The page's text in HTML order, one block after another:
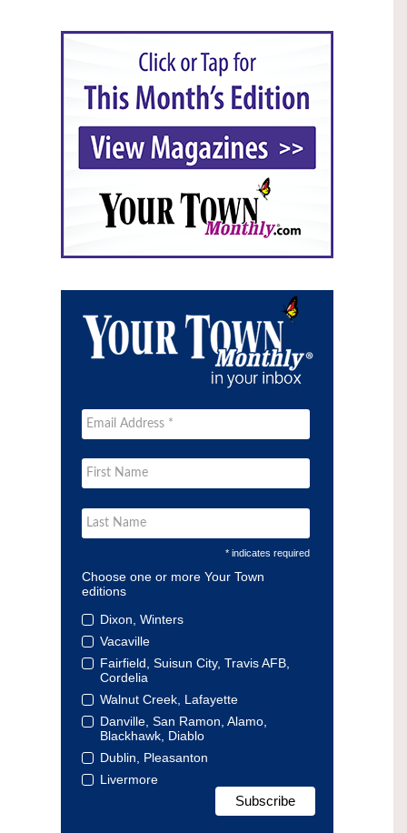
* indicates required
Choose one or more Your Town
editions
Dixon, Winters
Vacaville
Fairfield, Suisun City, Travis AFB,
Cordelia
Walnut Creek, Lafayette
Danville, San Ramon, Alamo,
Blackhawk, Diablo
Dublin, Pleasanton
Livermore